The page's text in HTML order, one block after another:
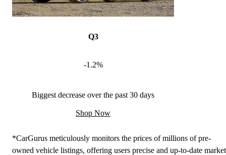
Q3
-1.2%
Biggest decrease over the past 30 days
Shop Now
*CarGurus meticulously monitors the prices of millions of pre-
owned vehicle listings, offering users precise and up-to-date market